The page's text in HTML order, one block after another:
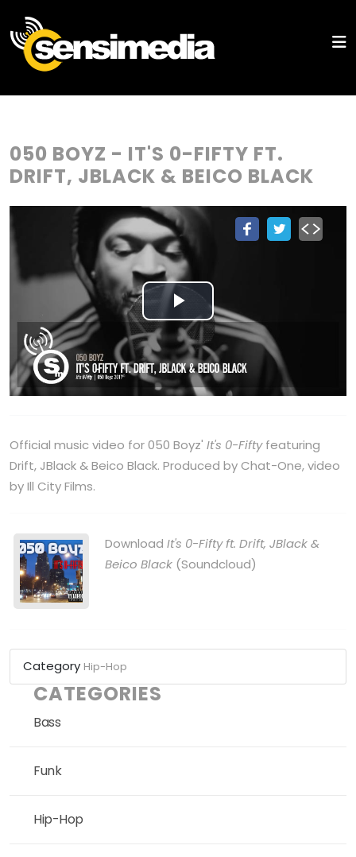
050 BOYZ - IT'S 0-FIFTY FT.
DRIFT, JBLACK & BEICO BLACK
Play
Video
Official music video for 050 Boyz' It's 0-Fiftyfeaturing
Drift, JBlack & Beico Black. Produced by Chat-One, video
by Ill City Films.
Download It's 0-Fifty ft. Drift, JBlack &
Beico Black (Soundcloud)
Category Hip-Hop
CATEGORIES
Bass
Funk
Hip-Hop